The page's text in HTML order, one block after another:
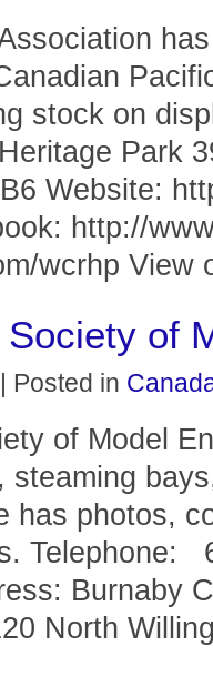
stock on
Park
Website:
http://
wcrhp
of
| Posted in
of Model
steaming
has photos,
Telephone:
Burnaby
North